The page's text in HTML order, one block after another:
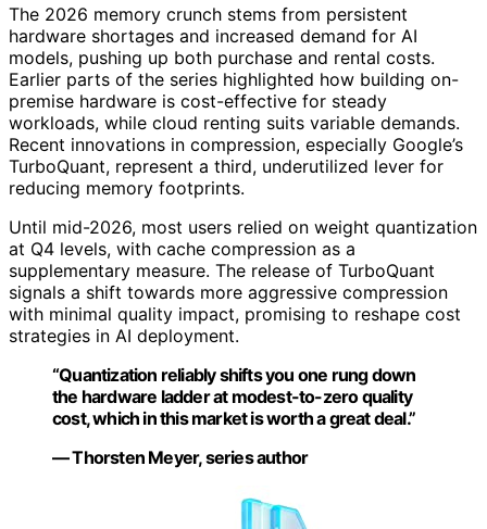
The 2026 memory crunch stems from persistent
hardware shortages and increased demand for AI
models, pushing up both purchase and rental costs.
Earlier parts of the series highlighted how building on-
premise hardware is cost-effective for steady
workloads, while cloud renting suits variable demands.
Recent innovations in compression, especially Google’s
TurboQuant, represent a third, underutilized lever for
reducing memory footprints.
Until mid-2026, most users relied on weight quantization
at Q4 levels, with cache compression as a
supplementary measure. The release of TurboQuant
signals a shift towards more aggressive compression
with minimal quality impact, promising to reshape cost
strategies in AI deployment.
“Quantization reliably shifts you one rung down
the hardware ladder at modest-to-zero quality
cost, which in this market is worth a great deal.”
— Thorsten Meyer, series author